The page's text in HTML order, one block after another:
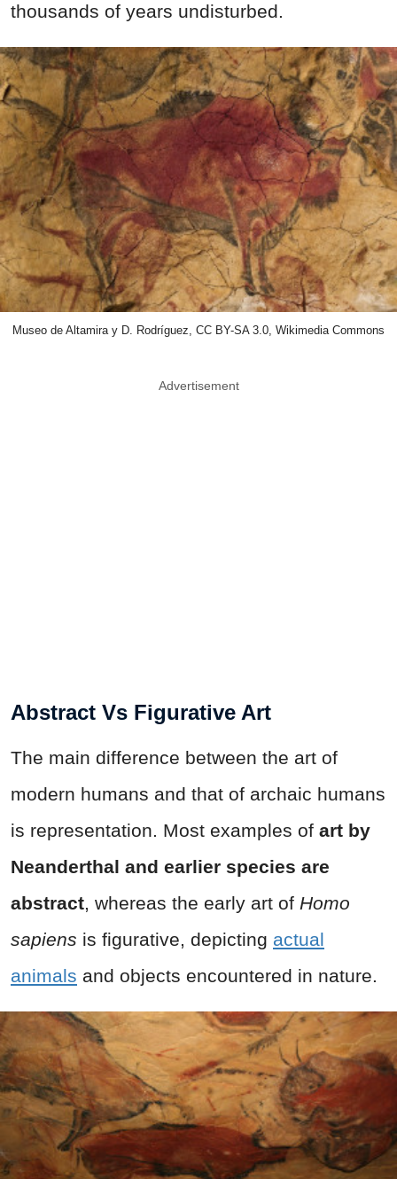
thousands of years undisturbed.
Museo de Altamira y D. Rodríguez, CC BY-SA 3.0, Wikimedia Commons
Advertisement
Abstract Vs Figurative Art
The main difference between the art of
modern humans and that of archaic humans
is representation. Most examples of art by
Neanderthal and earlier species are
abstract, whereas the early art of Homo
sapiens is figurative, depicting actual
animals and objects encountered in nature.